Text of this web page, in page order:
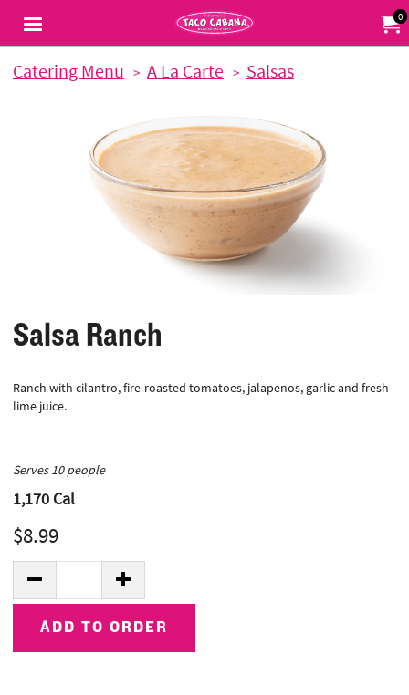
Jump to main content
Jump to navigation My0
Catering Menu A La Carte Salsas
Salsa Ranch
Ranch with cilantro, fire-roasted tomatoes, jalapenos, garlic and fresh
lime juice.
Serves 10 people
1,170Cal
$8.99
DECREASE QUANTITYINCREASE QUANTITY
ADD TO ORDER